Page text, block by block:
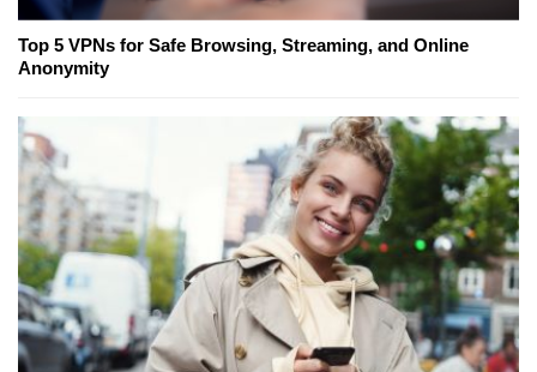
Top 5 VPNs for Safe Browsing, Streaming, and Online
Anonymity